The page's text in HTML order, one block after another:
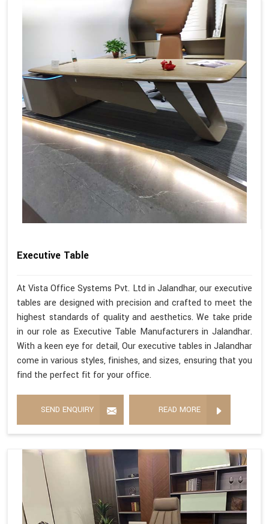
Executive Table
At Vista Office Systems Pvt. Ltd in Jalandhar, our executive
tables are designed with precision and crafted to meet the
highest standards of quality and aesthetics. We take pride
in our role as Executive Table Manufacturers in Jalandhar.
With a keen eye for detail, Our executive tables in Jalandhar
come in various styles, finishes, and sizes, ensuring that you
find the perfect fit for your office.
SEND ENQUIRY READ MORE